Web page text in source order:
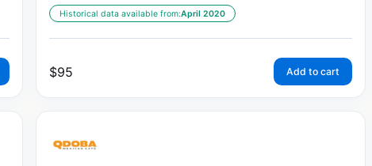
Historical data available from:April 2020
$95 Add to cart